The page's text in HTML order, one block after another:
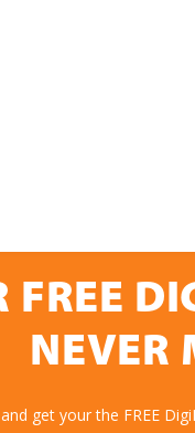
FREE
NEVER
get your the FREE